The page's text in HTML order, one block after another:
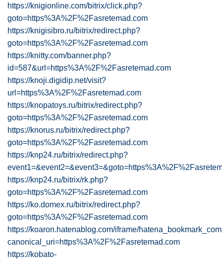
https://knigionline.com/bitrix/click.php?
goto=https%3A%2F%2Fasretemad.com
https://knigisibro.ru/bitrix/redirect.php?
goto=https%3A%2F%2Fasretemad.com
https://knitty.com/banner.php?
id=587&url=https%3A%2F%2Fasretemad.com
https://knoji.digidip.net/visit?
url=https%3A%2F%2Fasretemad.com
https://knopatoys.ru/bitrix/redirect.php?
goto=https%3A%2F%2Fasretemad.com
https://knorus.ru/bitrix/redirect.php?
goto=https%3A%2F%2Fasretemad.com
https://knp24.ru/bitrix/redirect.php?
https://knp24.ru/bitrix/rk.php?
goto=https%3A%2F%2Fasretemad.com
https://ko.domex.ru/bitrix/redirect.php?
goto=https%3A%2F%2Fasretemad.com
https://koaron.hatenablog.com/iframe/
canonical_uri=https%3A%2F%2Fasretemad.com
https://kobato-